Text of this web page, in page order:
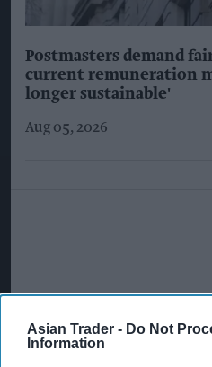
Asian Trader - Do Not
Information
Postmasters demand
current remuneration
longer sustainable'
Aug 05, 2026